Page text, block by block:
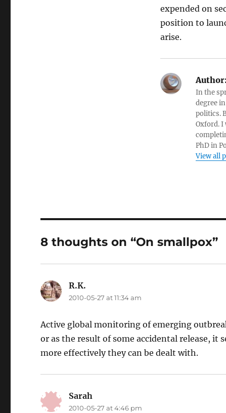
expended on
position to
arise.
In the
degree
politics.
Oxford. I
PhD in
View all
8 thoughts on “On smallpox”
R.K.
2010-05-27 at 11:34 am
Active global monitoring of emerging
or as the result of some accidental release, it
more effectively they can be dealt with.
Sarah
2010-05-27 at 4:46 pm